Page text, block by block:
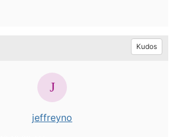
Kudos
jeffreyno